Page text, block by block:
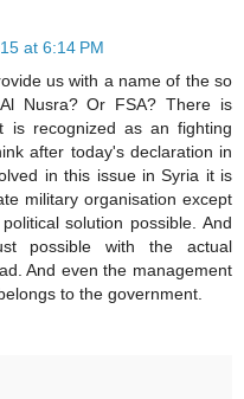
at 6:14 PM
us with a name of the so
Nusra? Or FSA? There is
is recognized as an fighting
after today's declaration in
in this issue in Syria it is
military organisation except
solution possible. And
possible with the actual
And even the management
to the government.